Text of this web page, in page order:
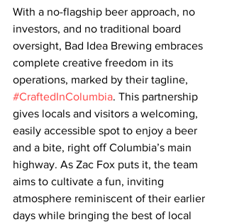
With a no-flagship beer approach, no
investors, and no traditional board
oversight, Bad Idea Brewing embraces
complete creative freedom in its
operations, marked by their tagline,
#CraftedInColumbia. This partnership
gives locals and visitors a welcoming,
easily accessible spot to enjoy a beer
and a bite, right off Columbia’s main
highway. As Zac Fox puts it, the team
aims to cultivate a fun, inviting
atmosphere reminiscent of their earlier
days while bringing the best of local